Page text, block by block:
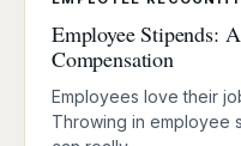
Employee Stipends:
Compensation
Employees love their
Throwing in employee